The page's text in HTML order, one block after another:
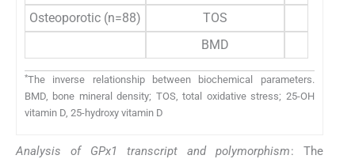
Osteoporotic (n=88)
TOS
BMD
*The inverse relationship between biochemical parameters.
BMD, bone mineral density; TOS, total oxidative stress; 25-OH
vitamin D, 25-hydroxy vitamin D
Analysis of GPx1 transcript and polymorphism: The